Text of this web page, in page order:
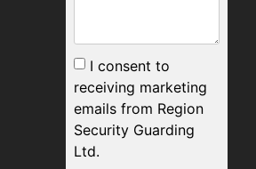
I consent to
receiving marketing
emails from Region
Security Guarding
Ltd.